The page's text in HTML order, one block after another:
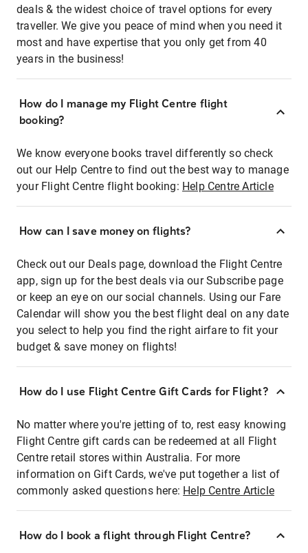
deals & the widest choice of travel options for every
traveller. We give you peace of mind when you need it
most and have expertise that you only get from 40
years in the business!
How do I manage my Flight Centre flight
booking?
We know everyone books travel differently so check
out our Help Centre to find out the best way to manage
your Flight Centre flight booking: Help Centre Article
How can I save money on flights?
Check out our Deals page, download the Flight Centre
app, sign up for the best deals via our Subscribe page
or keep an eye on our social channels. Using our Fare
Calendar will show you the best flight deal on any date
you select to help you find the right airfare to fit your
budget & save money on flights!
How do I use Flight Centre Gift Cards for Flight?
No matter where you're jetting of to, rest easy knowing
Flight Centre gift cards can be redeemed at all Flight
Centre retail stores within Australia. For more
information on Gift Cards, we've put together a list of
commonly asked questions here: Help Centre Article
How do I book a flight through Flight Centre?